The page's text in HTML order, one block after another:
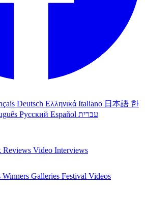
Deutsch Ελληνικά Italiano 日本語 한
Русский Español עברית
Reviews Video Interviews
Winners Galleries Festival Videos